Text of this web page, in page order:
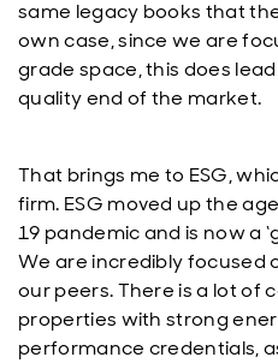
same legacy books that
own case, since we are
grade space, this does
quality end of the market.
That brings me to ESG,
firm. ESG moved up the
19 pandemic and is now a
We are incredibly focused
our peers. There is a lot of
properties with strong
performance credentials,